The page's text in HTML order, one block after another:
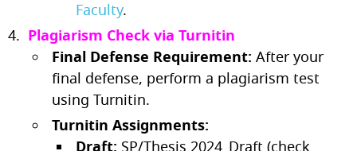
Faculty.
Plagiarism Check via Turnitin
Final Defense Requirement: After your
final defense, perform a plagiarism test
using Turnitin.
Turnitin Assignments:
Draft: SP/Thesis 2024_Draft (check